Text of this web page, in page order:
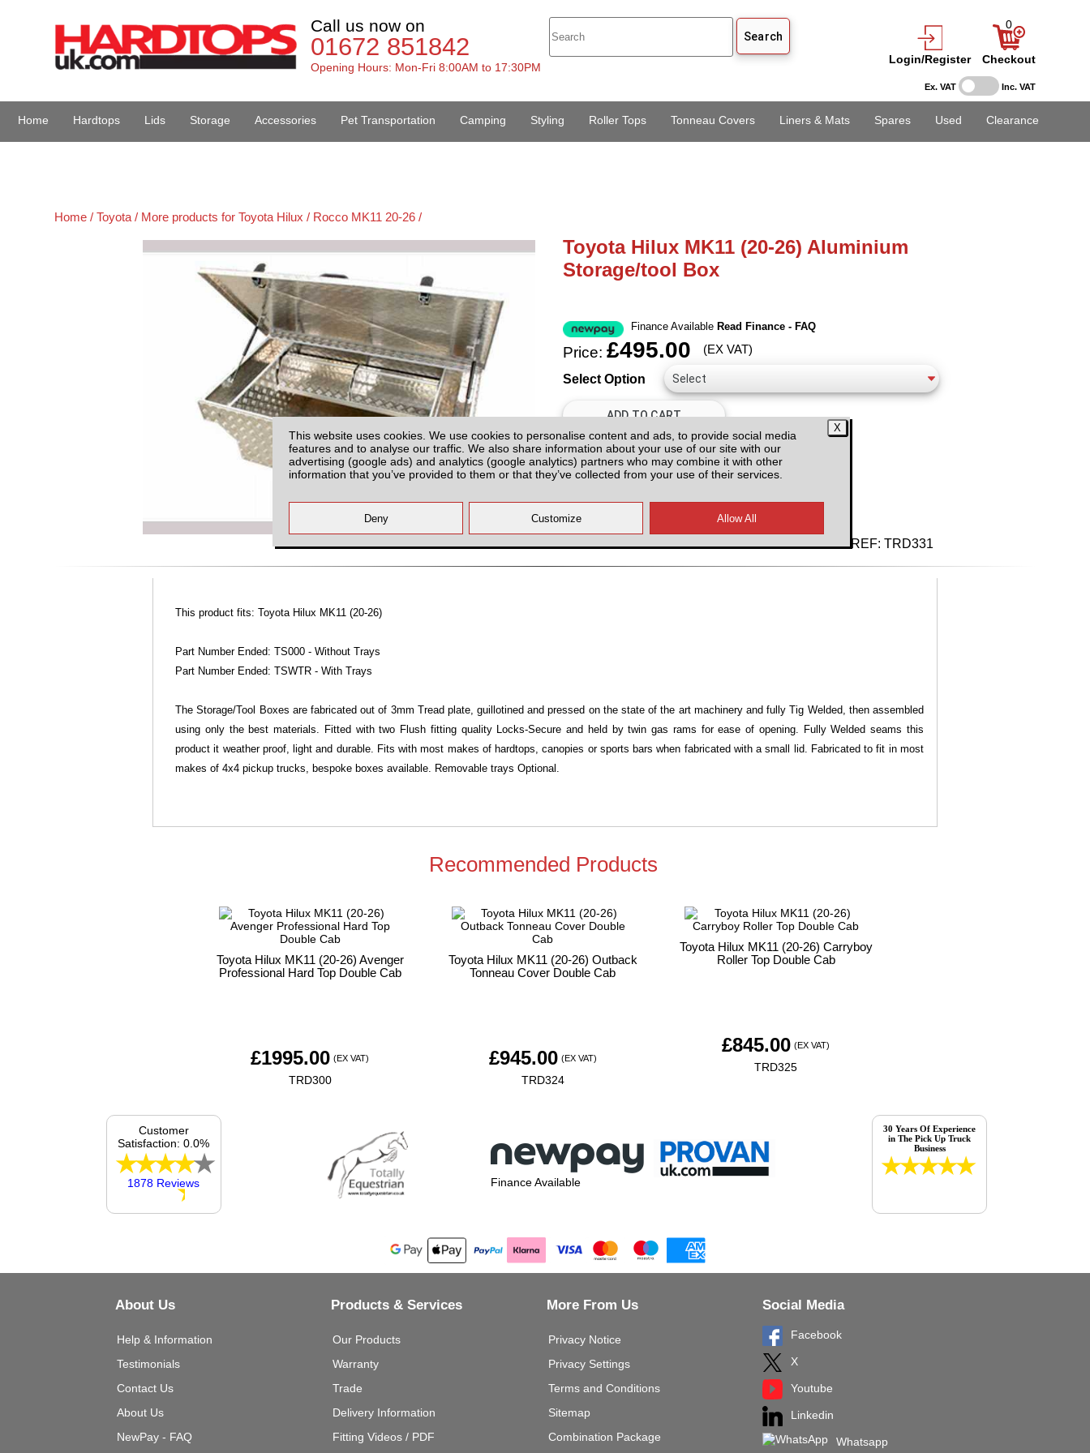
This website uses cookies. We use cookies to personalise content and ads, to provide social media
features and to analyse our traffic. We also share information about your use of our site with our
advertising (google ads) and analytics (google analytics) partners who may combine it with other
information that you’ve provided to them or that they’ve collected from your use of their services.
Ex. VAT Inc. VAT
Call us now on
01672 851842
Opening Hours: Mon-Fri 8:00AM to 17:30PM
Login/Register
0
Checkout
Home Hardtops Lids Storage Accessories Pet Transportation Camping Styling Roller Tops Tonneau Covers Liners & Mats Spares Used Clearance
Home /Toyota / More products for Toyota Hilux / Rocco MK11 20-26 /
Toyota Hilux MK11 (20-26) Aluminium
Storage/tool Box
Finance Available Read Finance - FAQ
Price: £495.00 (EX VAT)
Select Option
All prices plus fitting or deliveryand VAT
REF: TRD331
This product fits: Toyota Hilux MK11 (20-26)
Part Number Ended: TS000 - Without Trays
Part Number Ended: TSWTR - With Trays
The Storage/Tool Boxes are fabricated out of 3mm Tread plate, guillotined and pressed on the state of the art machinery and fully Tig Welded, then assembled
using only the best materials. Fitted with two Flush fitting quality Locks-Secure and held by twin gas rams for ease of opening. Fully Welded seams this
product it weather proof, light and durable. Fits with most makes of hardtops, canopies or sports bars when fabricated with a small lid. Fabricated to fit in most
makes of 4x4 pickup trucks, bespoke boxes available. Removable trays Optional.
Recommended Products
Toyota Hilux MK11 (20-26) Avenger
Professional Hard Top Double Cab
£1995.00 (EX VAT)
TRD300
Toyota Hilux MK11 (20-26) Outback
Tonneau Cover Double Cab
£945.00 (EX VAT)
TRD324
Toyota Hilux MK11 (20-26) Carryboy
Roller Top Double Cab
£845.00 (EX VAT)
TRD325
Finance Available
Customer
Satisfaction: 0.0%
1878 Reviews
30 Years Of Experience
in The Pick Up Truck
Business
About Us
Help & Information
Testimonials
Contact Us
About Us
NewPay - FAQ
Products & Services
Our Products
Warranty
Trade
Delivery Information
Fitting Videos / PDF
More From Us
Privacy Notice
Privacy Settings
Terms and Conditions
Sitemap
Combination Package
Social Media
Facebook
X
Youtube
Linkedin
Whatsapp